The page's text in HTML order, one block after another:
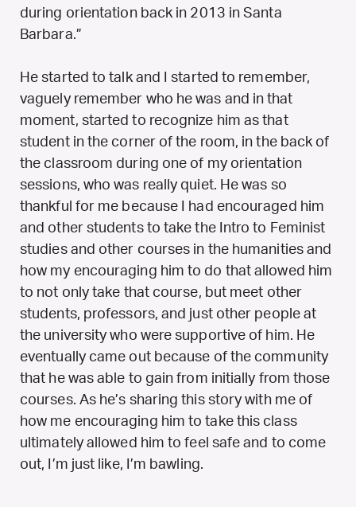
during orientation back in 2013 in Santa
Barbara.”
He started to talk and I started to remember,
vaguely remember who he was and in that
moment, started to recognize him as that
student in the corner of the room, in the back of
the classroom during one of my orientation
sessions, who was really quiet. He was so
thankful for me because I had encouraged him
and other students to take the Intro to Feminist
studies and other courses in the humanities and
how my encouraging him to do that allowed him
to not only take that course, but meet other
students, professors, and just other people at
the university who were supportive of him. He
eventually came out because of the community
that he was able to gain from initially from those
courses. As he’s sharing this story with me of
how me encouraging him to take this class
ultimately allowed him to feel safe and to come
out, I’m just like, I’m bawling.